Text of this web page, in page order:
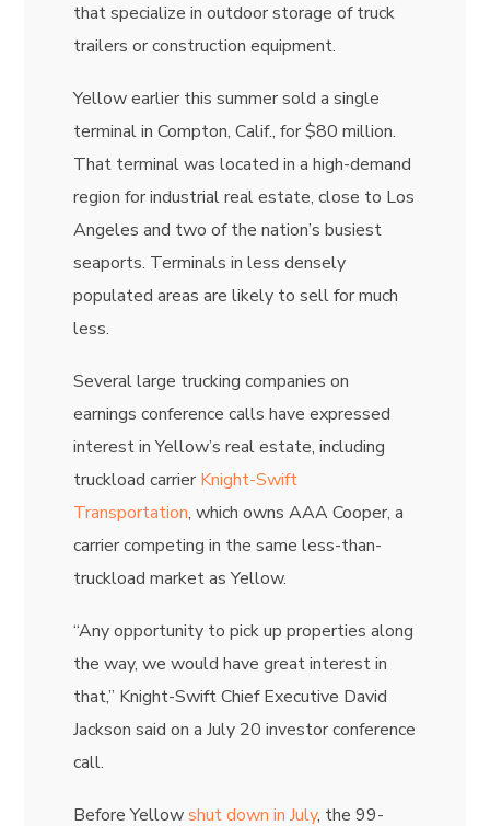
that specialize in outdoor storage of truck
trailers or construction equipment.
Yellow earlier this summer sold a single
terminal in Compton, Calif., for $80 million.
That terminal was located in a high-demand
region for industrial real estate, close to Los
Angeles and two of the nation’s busiest
seaports. Terminals in less densely
populated areas are likely to sell for much
less.
Several large trucking companies on
earnings conference calls have expressed
interest in Yellow’s real estate, including
truckload carrier Knight-Swift
Transportation, which owns AAA Cooper, a
carrier competing in the same less-than-
truckload market as Yellow.
“Any opportunity to pick up properties along
the way, we would have great interest in
that,” Knight-Swift Chief Executive David
Jackson said on a July 20 investor conference
call.
Before Yellow shut down in July, the 99-